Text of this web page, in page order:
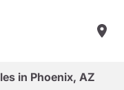
in Phoenix, AZ